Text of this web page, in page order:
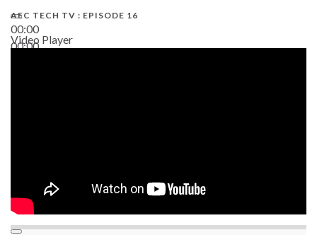
00:00
00:00
AEC TECH TV : EPISODE 16
Video Player